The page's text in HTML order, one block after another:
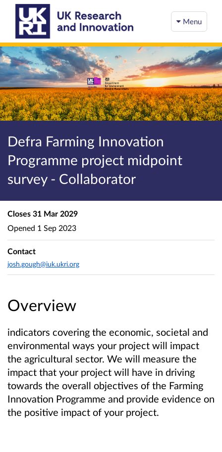
Menu
Defra Farming Innovation
Programme project midpoint
survey - Collaborator
Overview
indicators covering the economic, societal and
environmental ways your project will impact
the agricultural sector. We will measure the
impact that your project will have in driving
towards the overall objectives of the Farming
Innovation Programme and provide evidence on
the positive impact of your project.
Closes 31 Mar 2029
Opened 1 Sep 2023
Contact
josh.gough@iuk.ukri.org